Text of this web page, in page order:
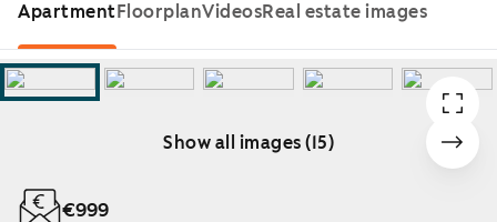
ApartmentFloorplanVideosReal estate images
Show all images (15)
Showing slide 1 of 15
€999